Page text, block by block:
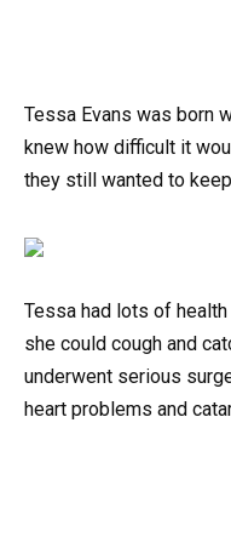
Tessa Evans was born
knew how difficult it
they still wanted to
Tessa had lots of
she could cough and
underwent serious
heart problems and